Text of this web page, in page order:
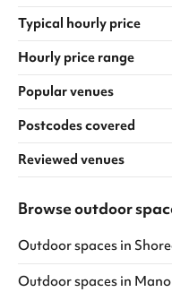
Typical hourly price
Hourly price range
Popular venues
Postcodes covered
Reviewed venues
Browse outdoor
Outdoor spaces in
Outdoor spaces in